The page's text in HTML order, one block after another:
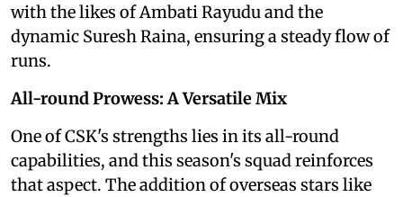
with the likes of Ambati Rayudu and the
dynamic Suresh Raina, ensuring a steady flow of
runs.
All-round Prowess: A Versatile Mix
One of CSK's strengths lies in its all-round
capabilities, and this season's squad reinforces
that aspect. The addition of overseas stars like